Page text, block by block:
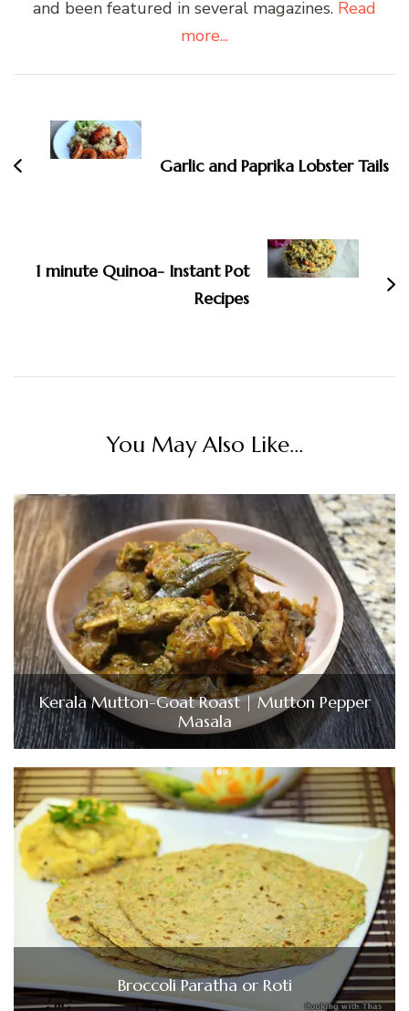
and been featured in several magazines. Read
more...
Navigation
Garlic and Paprika Lobster Tails
1 minute Quinoa- Instant Pot
Recipes
You May Also Like...
Kerala Mutton-Goat Roast | Mutton Pepper
Masala
Broccoli Paratha or Roti